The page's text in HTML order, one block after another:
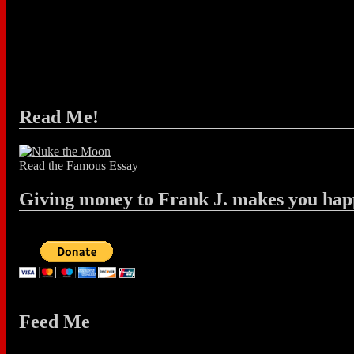
Read Me!
Read the Famous Essay
Giving money to Frank J. makes you
Feed Me